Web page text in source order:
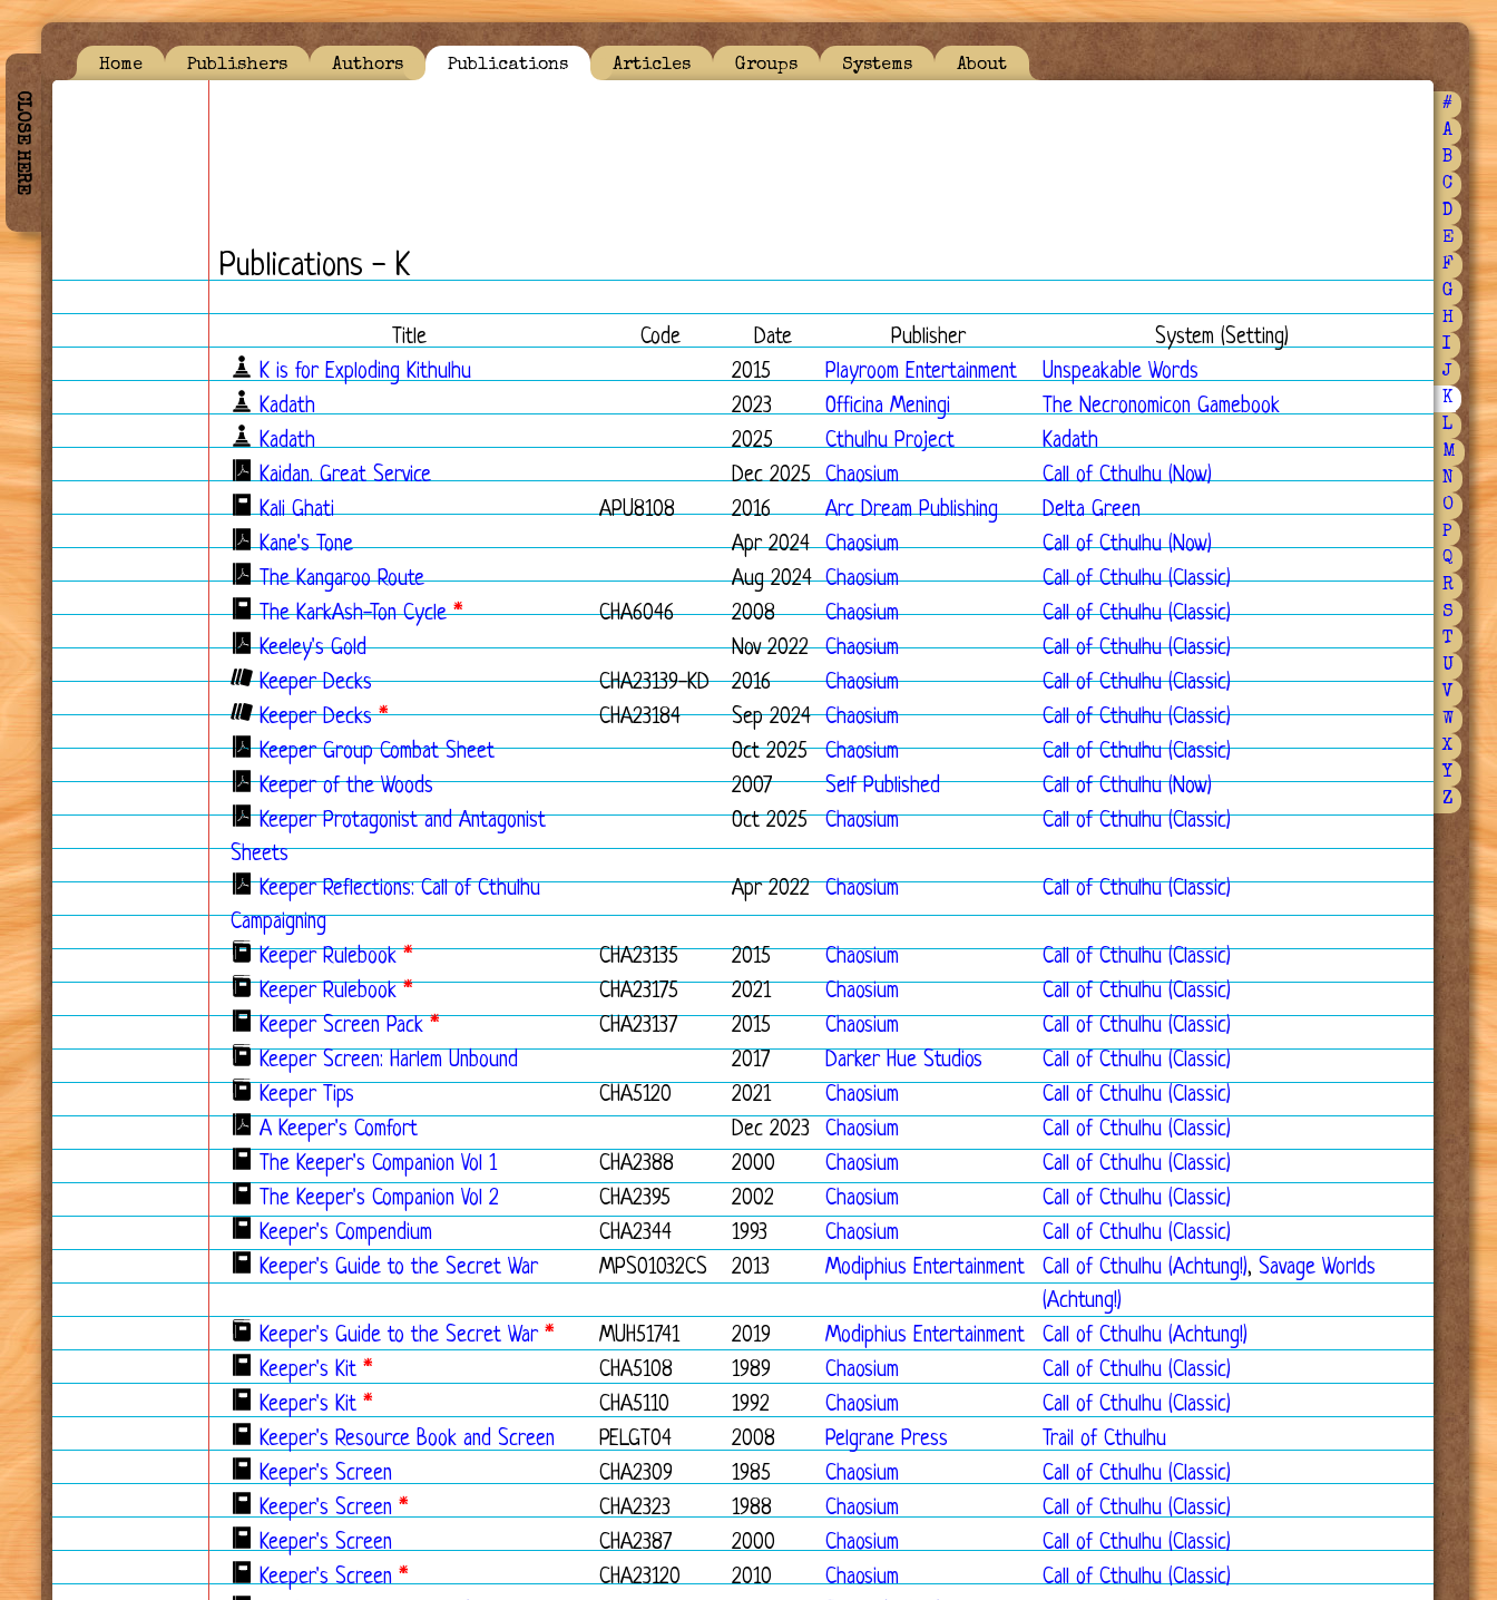
CLOSE HERE
Home Publishers Authors Publications Articles Groups Systems About
#
A
B
C
D
E
F
G
H
I
J
K
L
M
N
O
P
Q
R
S
T
U
V
W
X
Y
Z
Publications - K
Title Code Date Publisher
System (Setting)
K is for Exploding Kithulhu
2015 Playroom Entertainment
Unspeakable Words
Kadath
2023 Officina Meningi
The Necronomicon Gamebook
Kadath
2025 Cthulhu Project
Kadath
Kaidan. Great Service
Dec 2025 Chaosium
Call of Cthulhu (Now)
Kali Ghati
APU8108 2016 Arc Dream Publishing
Delta Green
Kane's Tone
Apr 2024 Chaosium
Call of Cthulhu (Now)
The Kangaroo Route
Aug 2024 Chaosium
Call of Cthulhu (Classic)
The KarkAsh-Ton Cycle* CHA6046 2008 Chaosium
Call of Cthulhu (Classic)
Keeley's Gold
Nov 2022 Chaosium
Call of Cthulhu (Classic)
Keeper Decks
CHA23139-KD 2016 Chaosium
Call of Cthulhu (Classic)
Keeper Decks* CHA23184 Sep 2024 Chaosium
Call of Cthulhu (Classic)
Keeper Group Combat Sheet
Oct 2025 Chaosium
Call of Cthulhu (Classic)
Keeper of the Woods
2007 Self Published
Call of Cthulhu (Now)
Keeper Protagonist and Antagonist
Sheets
Oct 2025 Chaosium Call of Cthulhu (Classic)
Keeper Reflections: Call of Cthulhu
Campaigning
Apr 2022 Chaosium Call of Cthulhu (Classic)
Keeper Rulebook * CHA23135 2015 Chaosium
Call of Cthulhu (Classic)
Keeper Rulebook * CHA23175 2021 Chaosium
Call of Cthulhu (Classic)
Keeper Screen Pack * CHA23137 2015 Chaosium
Call of Cthulhu (Classic)
Keeper Screen: Harlem Unbound
2017 Darker Hue Studios
Call of Cthulhu (Classic)
Keeper Tips
CHA5120 2021 Chaosium
Call of Cthulhu (Classic)
A Keeper's Comfort
Dec 2023 Chaosium
Call of Cthulhu (Classic)
The Keeper's Companion Vol 1
CHA2388 2000 Chaosium
Call of Cthulhu (Classic)
The Keeper's Companion Vol 2
CHA2395 2002 Chaosium
Call of Cthulhu (Classic)
Keeper's Compendium
CHA2344 1993 Chaosium
Call of Cthulhu (Classic)
Keeper's Guide to the Secret War
MPS01032CS 2013 Modiphius Entertainment Call of Cthulhu (Achtung!), Savage Worlds
(Achtung!)
Keeper's Guide to the Secret War* MUH51741 2019 Modiphius Entertainment
Call of Cthulhu (Achtung!)
Keeper's Kit * CHA5108 1989 Chaosium
Call of Cthulhu (Classic)
Keeper's Kit * CHA5110 1992 Chaosium
Call of Cthulhu (Classic)
Keeper's Resource Book and Screen
PELGT04 2008 Pelgrane Press
Trail of Cthulhu
Keeper's Screen
CHA2309 1985 Chaosium
Call of Cthulhu (Classic)
Keeper's Screen * CHA2323 1988 Chaosium
Call of Cthulhu (Classic)
Keeper's Screen
CHA2387 2000 Chaosium
Call of Cthulhu (Classic)
Keeper's Screen* CHA23120 2010 Chaosium
Call of Cthulhu (Classic)